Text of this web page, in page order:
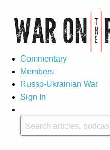
Commentary
Members
Russo-Ukrainian War
Sign In